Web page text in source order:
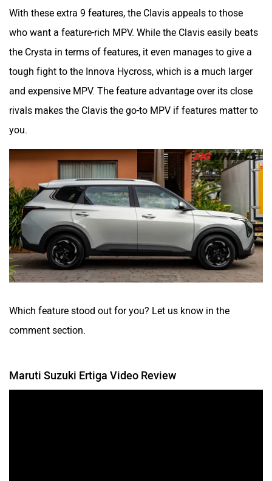
With these extra 9 features, the Clavis appeals to those
who want a feature-rich MPV. While the Clavis easily beats
the Crysta in terms of features, it even manages to give a
tough fight to the Innova Hycross, which is a much larger
and expensive MPV. The feature advantage over its close
rivals makes the Clavis the go-to MPV if features matter to
Which feature stood out for you? Let us know in the
comment section.
Maruti Suzuki Ertiga Video Review